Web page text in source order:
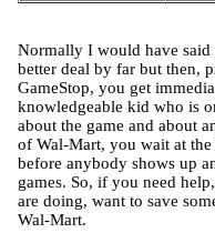
Normally I would have said
better deal by far but then,
GameStop, you get
knowledgeable kid who is
about the game and about
of Wal-Mart, you wait at
before anybody shows up
games. So, if you need
are doing, want to save
Wal-Mart.